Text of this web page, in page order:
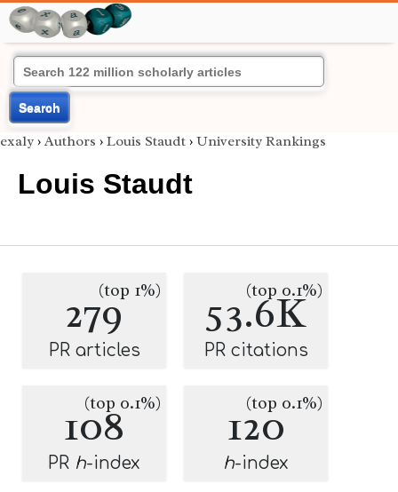
Search
exaly › Authors › Louis Staudt › University Rankings
Louis Staudt
279(top 1%)
PR articles
53.6K
(top 0.1%)
PR citations
108
(top 0.1%)
PR h-index
120
(top 0.1%)
h-index